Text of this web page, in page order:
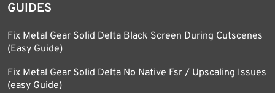
GUIDES
Fix Metal Gear Solid Delta Black Screen During Cutscenes
(Easy Guide)
Fix Metal Gear Solid Delta No Native Fsr / Upscaling Issues
(easy Guide)